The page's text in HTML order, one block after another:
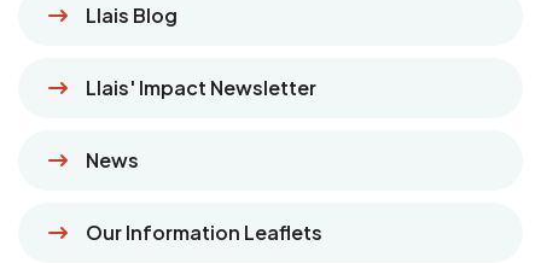
Llais Blog
Llais' Impact Newsletter
News
Our Information Leaflets